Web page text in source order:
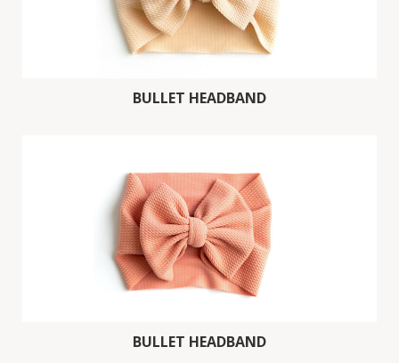
BULLET HEADBAND
BULLET HEADBAND